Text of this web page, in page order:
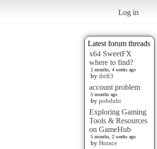
Log in
Latest forum threads
x64 SweetFX
where to find?
2 months, 4 weeks ago
by drift3
account problem
5 months ago
by pobduhi
Exploring Gaming
Tools & Resources
on GameHub
5 months, 2 weeks ago
by Horace